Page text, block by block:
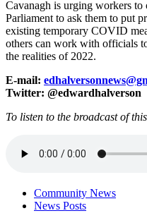
Cavanagh is urging workers
Parliament to ask them to put
existing temporary COVID
others can work with officials
the realities of 2022.
E-mail:
Twitter: @edwardhalverson
To listen to the broadcast of
Community News
News Posts